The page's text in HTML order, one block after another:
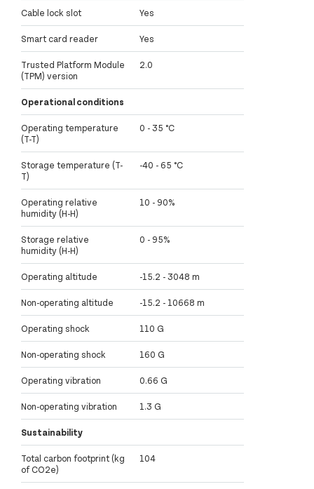
Cable lock slot Yes
Smart card reader Yes
Trusted Platform Module
(TPM) version
2.0
Operational conditions
Operating temperature
(T-T)
0 - 35 °C
Storage temperature (T-
T)
-40 - 65 °C
Operating relative
humidity (H-H)
10 - 90%
Storage relative
humidity (H-H)
0 - 95%
Operating altitude -15.2 - 3048 m
Non-operating altitude -15.2 - 10668 m
Operating shock 110 G
Non-operating shock 160 G
Operating vibration 0.66 G
Non-operating vibration 1.3 G
Sustainability
Total carbon footprint (kg
of CO2e)
104